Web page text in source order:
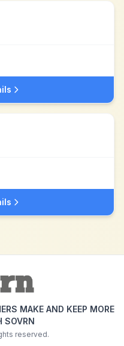
MAKE AND KEEP MORE
SOVRN
reserved.